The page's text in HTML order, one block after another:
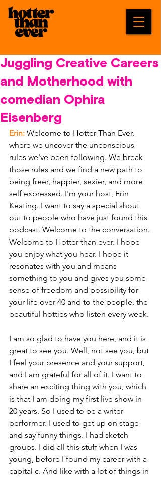
Juggling Creative Careers
and Motherhood with
comedian Ophira
Eisenberg
Erin: Welcome to Hotter Than Ever,
where we uncover the unconscious
rules we've been following. We break
those rules and we find a new path to
being freer, happier, sexier, and more
self expressed. I'm your host, Erin
Keating. I want to say a special shout
out to people who have just found this
podcast. Welcome to the conversation.
Welcome to Hotter than ever. I hope
you enjoy what you hear. I hope it
resonates with you and means
something to you and gives you some
sense of freedom and possibility for
your life over 40 and to the people, the
beautiful hotties who listen every week.
I am so glad to have you here, and it is
great to see you. Well, not see you, but
I feel your presence and your support,
and I am grateful for all of it. I want to
share an exciting thing with you, which
is that I am doing my first live show in
20 years. So I used to be a writer
performer. I used to get up on stage
and say funny things. I had sketch
groups. I did all this stuff when I was
young, before I found my career with a
capital c. And like with a lot of things in